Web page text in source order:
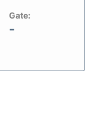
Gate:
-